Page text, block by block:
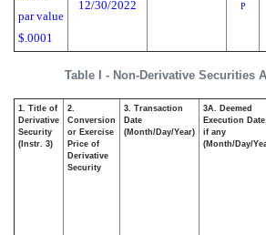
Table I - Non-Derivative Securities
par value
$.0001
12/30/2022 P
1. Title of
Derivative
Security
(Instr. 3)
2.
Conversion
or Exercise
Price of
Derivative
Security
3. Transaction
Date
(Month/Day/Year)
3A. Deemed
Execution Date,
if any
(Month/Day/